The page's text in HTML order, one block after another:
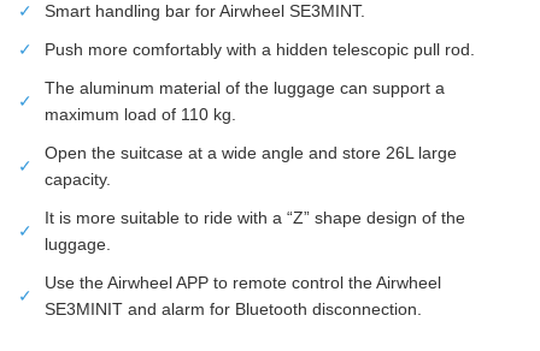
✓
Smart handling bar for Airwheel SE3MINT.
✓
Push more comfortably with a hidden telescopic pull rod.
✓
The aluminum material of the luggage can support a
maximum load of 110 kg.
✓
Open the suitcase at a wide angle and store 26L large
capacity.
✓
It is more suitable to ride with a “Z” shape design of the
luggage.
✓
Use the Airwheel APP to remote control the Airwheel
SE3MINIT and alarm for Bluetooth disconnection.